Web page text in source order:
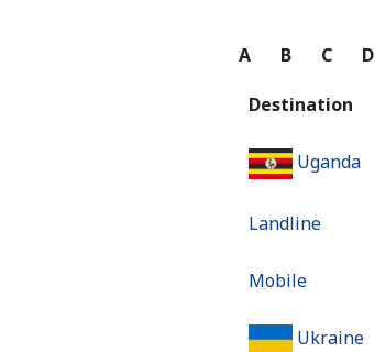
A B C D
Destination
Uganda
Landline
Mobile
Ukraine